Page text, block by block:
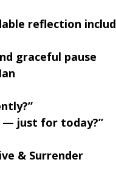
reflection
graceful pause
just for today?”
& Surrender